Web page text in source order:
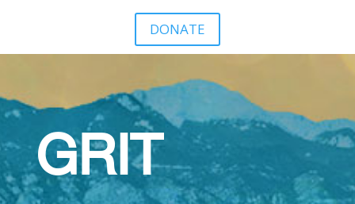
DONATE
GRIT